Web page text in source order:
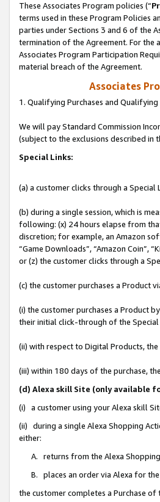
These Associates Program policies (“
terms used in these Program Policies
parties under Sections 3 and 6 of the
termination of the Agreement. For
Associates Program Participation
material breach of the Agreement.
Associates
1. Qualifying Purchases and Qualifying
We will pay Standard Commission
(subject to the exclusions described in
Special Links:
(a) a customer clicks through a
(b) during a single session, which is
following: (x) 24 hours elapse from
discretion; for example, an Amazon
“Game Downloads”, “Amazon Coin”,
or (z) the customer clicks through a
(c) the customer purchases a Product
(i) the customer purchases a Product
their initial click-through of the Special
(ii) with respect to Digital Products,
(iii) within 180 days of the purchase,
(d) Alexa skill Site (only available
(i) a customer using your Alexa skill
(ii) during a single Alexa Shopping
either:
A. returns from the Alexa
B. places an order via Alexa for
the customer completes a Purchase